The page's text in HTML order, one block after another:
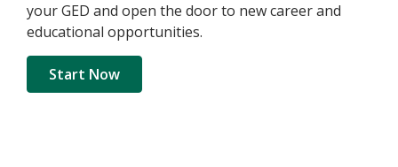
your GED and open the door to new career and
educational opportunities.
Start Now